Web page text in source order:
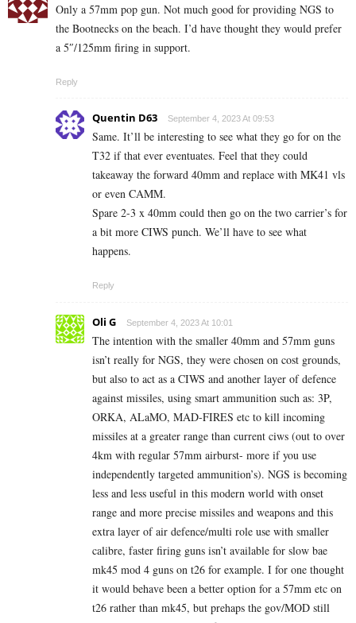
Only a 57mm pop gun. Not much good for providing NGS to
the Bootnecks on the beach. I’d have thought they would prefer
a 5″/125mm firing in support.
Reply
Quentin D63 September 4, 2023 At 09:53
Same. It’ll be interesting to see what they go for on the
T32 if that ever eventuates. Feel that they could
takeaway the forward 40mm and replace with MK41 vls
or even CAMM.
Spare 2-3 x 40mm could then go on the two carrier’s for
a bit more CIWS punch. We’ll have to see what
happens.
Reply
Oli G September 4, 2023 At 10:01
The intention with the smaller 40mm and 57mm guns
isn’t really for NGS, they were chosen on cost grounds,
but also to act as a CIWS and another layer of defence
against missiles, using smart ammunition such as: 3P,
ORKA, ALaMO, MAD-FIRES etc to kill incoming
missiles at a greater range than current ciws (out to over
4km with regular 57mm airburst- more if you use
independently targeted ammunition’s). NGS is becoming
less and less useful in this modern world with onset
range and more precise missiles and weapons and this
extra layer of air defence/multi role use with smaller
calibre, faster firing guns isn’t available for slow bae
mk45 mod 4 guns on t26 for example. I for one thought
it would behave been a better option for a 57mm etc on
t26 rather than mk45, but prehaps the gov/MOD still